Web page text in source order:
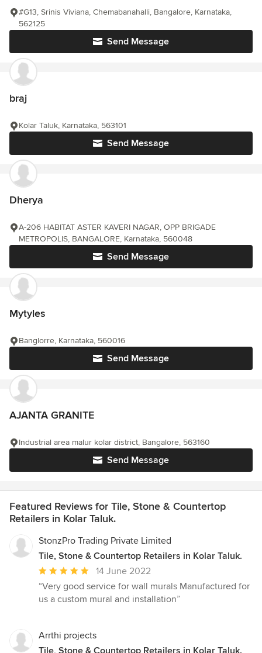
Send Message
#G13, Srinis Viviana, Chemabanahalli, Bangalore, Karnataka,
562125
braj
Send Message
Kolar Taluk, Karnataka, 563101
Dherya
Send Message
A-206 HABITAT ASTER KAVERI NAGAR, OPP BRIGADE
METROPOLIS, BANGALORE, Karnataka, 560048
Mytyles
Send Message
Banglorre, Karnataka, 560016
AJANTA GRANITE
Send Message
Industrial area malur kolar district, Bangalore, 563160
Featured Reviews for Tile, Stone & Countertop
Retailers in Kolar Taluk.
StonzPro Trading Private Limited
Tile, Stone & Countertop Retailers in Kolar Taluk.
Average
rating:
5
5
stars
14 June 2022
“Very good service for wall murals Manufactured for
us a custom mural and installation”
Arrthi projects